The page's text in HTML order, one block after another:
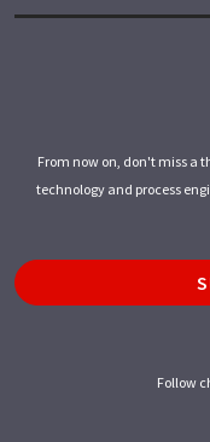
From now on, don't miss a
technology and process
Follow